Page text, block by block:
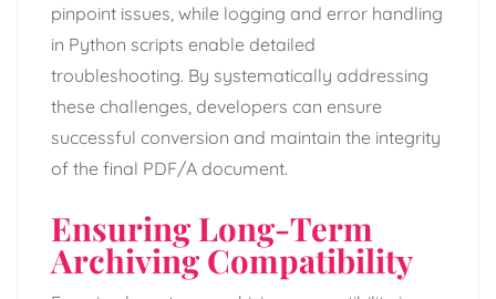
pinpoint issues, while logging and error handling
in Python scripts enable detailed
troubleshooting. By systematically addressing
these challenges, developers can ensure
successful conversion and maintain the integrity
of the final PDF/A document.
Ensuring Long-Term
Archiving Compatibility